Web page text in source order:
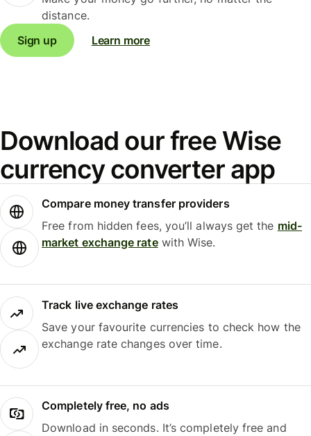
distance.
Sign up
Learn more
Download our free Wise
currency converter app
Compare money transfer providers
Free from hidden fees, you’ll always get the mid-
market exchange ratewith Wise.
Track live exchange rates
Save your favourite currencies to check how the
exchange rate changes over time.
Completely free, no ads
Download in seconds. It’s completely free and